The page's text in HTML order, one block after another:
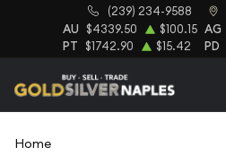
(239) 234-9588
AU $4339.50 $100.15 AG
PT $1742.90 $15.42 PD
Home